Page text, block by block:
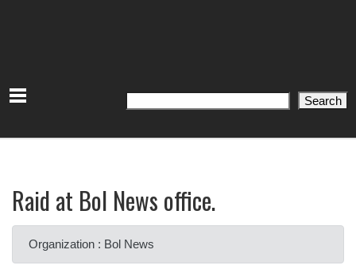
Search Search
Raid at Bol News office.
Organization : Bol News